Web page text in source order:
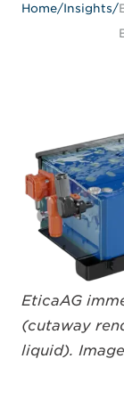
Home/Insights/
EticaAG
(cutaway
liquid).